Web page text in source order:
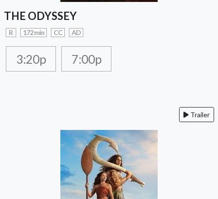
THE ODYSSEY
R 172 min CC AD
3:20p 7:00p
Trailer